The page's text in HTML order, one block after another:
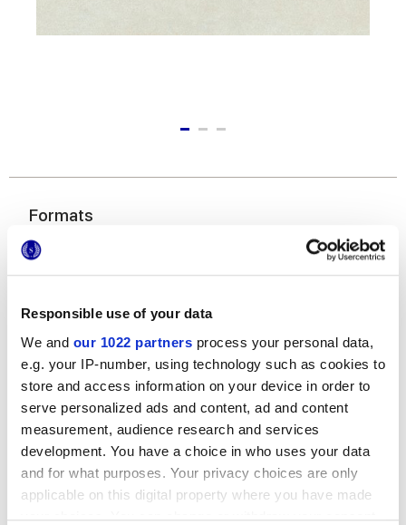
Responsible use of your data
We and our 1022 partners process your personal data,
e.g. your IP-number, using technology such as cookies to
store and access information on your device in order to
serve personalized ads and content, ad and content
measurement, audience research and services
development. You have a choice in who uses your data
and for what purposes. Your privacy choices are only
applicable on this digital property where you have made
your choices. You can change or withdraw your consent
Formats
60x120 cm 60x60 cm 30x60 cm
Finishes